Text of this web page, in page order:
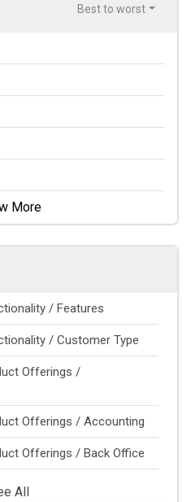
Best to worst
More
/ Features
/ Customer Type
Offerings /
Offerings / Accounting
Offerings / Back Office
All